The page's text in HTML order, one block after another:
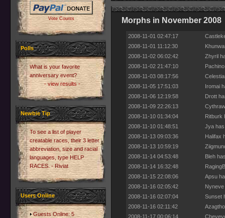
Vote Counts
Polls
What is your favorite
anniversary event?
- view results -
Newbie Tip
To see a list of player
creatable races, their 3 letter
abbreviation, size and racial
languages, type HELP
RACES. - Riviat
Users Online
Guests Online: 5
Morphs in November 2008
2008-11-01 02:47:17
2008-11-01 11:12:30
2008-11-02 06:02:42
Zhyril
2008-11-02 21:47:10
2008-11-03 08:17:56
2008-11-05 17:51:03
Iromai
2008-11-06 12:19:58
Drott
2008-11-09 22:26:13
2008-11-10 01:34:04
Ritburk
2008-11-10 01:48:51
Jya has
2008-11-13 09:03:36
Halifax
2008-11-13 10:59:19
2008-11-14 04:53:48
Bleh
2008-11-14 16:32:48
2008-11-15 22:08:06
Apsu
2008-11-16 02:05:42
2008-11-16 02:07:04
Sunset
2008-11-16 02:11:42
2008-11-17 00:06:14